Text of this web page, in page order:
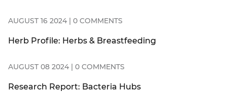
AUGUST 16 2024 | 0 COMMENTS
Herb Profile: Herbs & Breastfeeding
AUGUST 08 2024 | 0 COMMENTS
Research Report: Bacteria Hubs